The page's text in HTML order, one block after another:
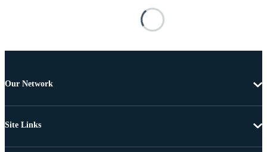
Our Network
Site Links